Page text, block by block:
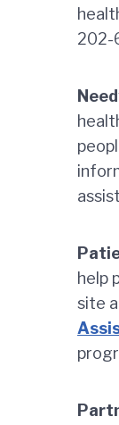
202-
help
site